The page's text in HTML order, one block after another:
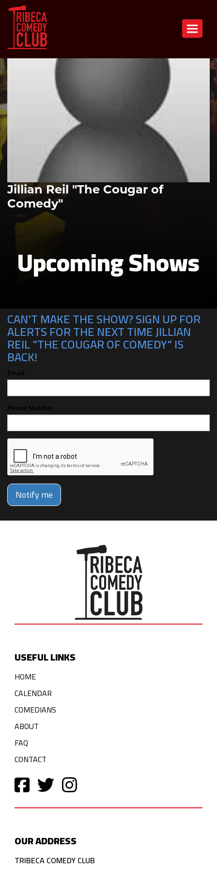
Toggle
Jillian Reil "The Cougar of
Comedy"
Upcoming Shows
CAN'T MAKE THE SHOW? SIGN UP FOR
ALERTS FOR THE NEXT TIME JILLIAN
REIL "THE COUGAR OF COMEDY" IS
BACK!
Email
Phone Number
Notify me
USEFUL LINKS
HOME
CALENDAR
COMEDIANS
ABOUT
FAQ
CONTACT
OUR ADDRESS
TRIBECA COMEDY CLUB